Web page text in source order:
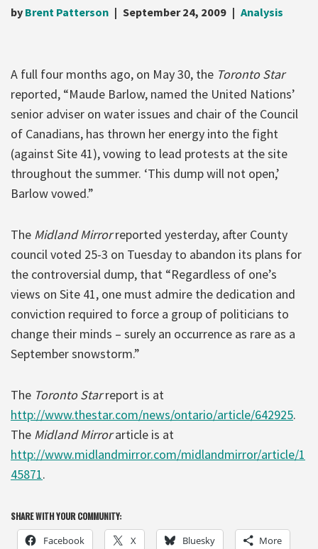
by Brent Patterson September 24, 2009 Analysis
A full four months ago, on May 30, the Toronto Star
reported, “Maude Barlow, named the United Nations’
senior adviser on water issues and chair of the Council
of Canadians, has thrown her energy into the fight
(against Site 41), vowing to lead protests at the site
throughout the summer. ‘This dump will not open,’
Barlow vowed.”
The Midland Mirrorreported yesterday, after County
council voted 25-3 on Tuesday to abandon its plans for
the controversial dump, that “Regardless of one’s
views on Site 41, one must admire the dedication and
conviction required to force a group of politicians to
change their minds – surely an occurrence as rare as a
September snowstorm.”
The Toronto Starreport is at
http://www.thestar.com/news/ontario/article/642925.
The Midland Mirrorarticle is at
http://www.midlandmirror.com/midlandmirror/article/1
45871.
SHARE WITH YOUR COMMUNITY:
Facebook X Bluesky More